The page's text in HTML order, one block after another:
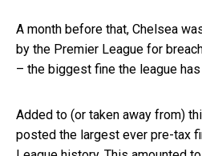
A month before that, Chelsea
by the Premier League for
– the biggest fine the league
Added to (or taken away from)
posted the largest ever pre-tax